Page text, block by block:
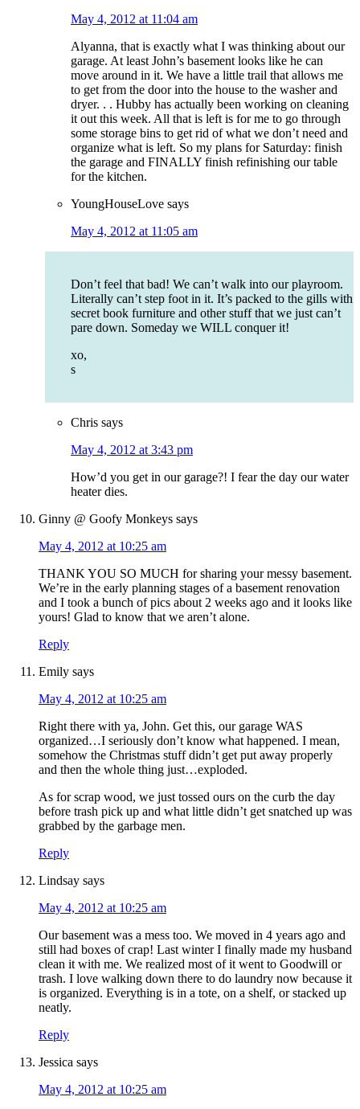
May 4, 2012 at 11:04 am
Alyanna, that is exactly what I was thinking about our
garage. At least John’s basement looks like he can
move around in it. We have a little trail that allows me
to get from the door into the house to the washer and
dryer. . . Hubby has actually been working on cleaning
it out this week. All that is left is for me to go through
some storage bins to get rid of what we don’t need and
organize what is left. So my plans for Saturday: finish
the garage and FINALLY finish refinishing our table
for the kitchen.
YoungHouseLove says
May 4, 2012 at 11:05 am
Don’t feel that bad! We can’t walk into our playroom.
Literally can’t step foot in it. It’s packed to the gills with
secret book furniture and other stuff that we just can’t
pare down. Someday we WILL conquer it!
xo,
s
Chris says
May 4, 2012 at 3:43 pm
How’d you get in our garage?! I fear the day our water
heater dies.
Ginny @ Goofy Monkeys says
May 4, 2012 at 10:25 am
THANK YOU SO MUCH for sharing your messy basement.
We’re in the early planning stages of a basement renovation
and I took a bunch of pics about 2 weeks ago and it looks like
yours! Glad to know that we aren’t alone.
Reply
Emily says
May 4, 2012 at 10:25 am
Right there with ya, John. Get this, our garage WAS
organized…I seriously don’t know what happened. I mean,
somehow the Christmas stuff didn’t get put away properly
and then the whole thing just…exploded.
As for scrap wood, we just tossed ours on the curb the day
before trash pick up and what little didn’t get snatched up was
grabbed by the garbage men.
Reply
Lindsay says
May 4, 2012 at 10:25 am
Our basement was a mess too. We moved in 4 years ago and
still had boxes of crap! Last winter I finally made my husband
clean it with me. We realized most of it went to Goodwill or
trash. I love walking down there to do laundry now because it
is organized. Everything is in a tote, on a shelf, or stacked up
neatly.
Reply
Jessica says
May 4, 2012 at 10:25 am